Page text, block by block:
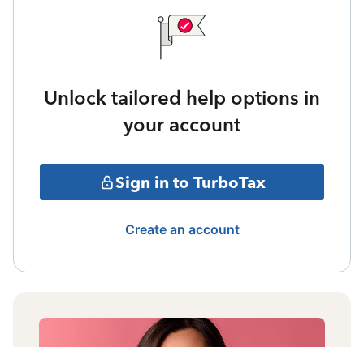
Unlock tailored help options in
your account
Sign in to TurboTax
Create an account